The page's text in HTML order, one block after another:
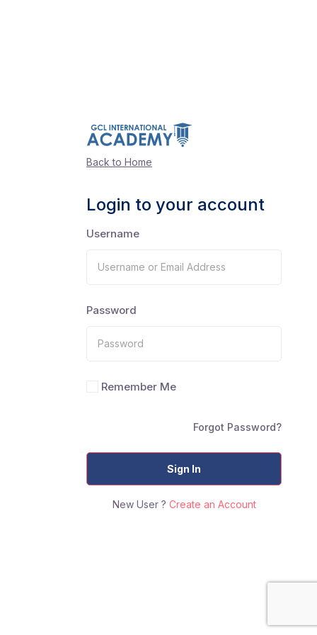
Back to Home
Login to your account
Username
Password
Remember Me
Forgot Password?
Sign In
New User ? Create an Account